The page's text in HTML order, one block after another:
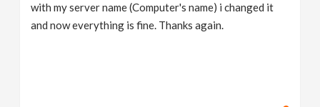
with my server name (Computer's name) i changed it
and now everything is fine. Thanks again.